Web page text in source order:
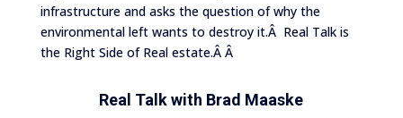
infrastructure and asks the question of why the
environmental left wants to destroy it.Â Real Talk is
the Right Side of Real estate.Â Â
Real Talk with Brad Maaske